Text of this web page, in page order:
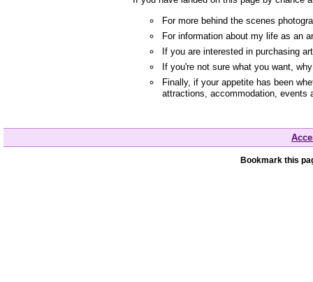
For more behind the scenes
For information about my life as an
If you are interested in purchasing
If you're not sure what you want,
Finally, if your appetite has been
attractions, accommodation, events
Bookmark this